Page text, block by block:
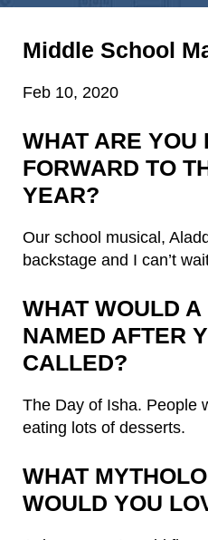
Middle School
Feb 10, 2020
WHAT ARE YOU
FORWARD TO
YEAR?
Our school musical,
backstage and I can’t
WHAT WOULD A
NAMED AFTER
CALLED?
The Day of Isha. People
eating lots of desserts.
WHAT
WOULD YOU